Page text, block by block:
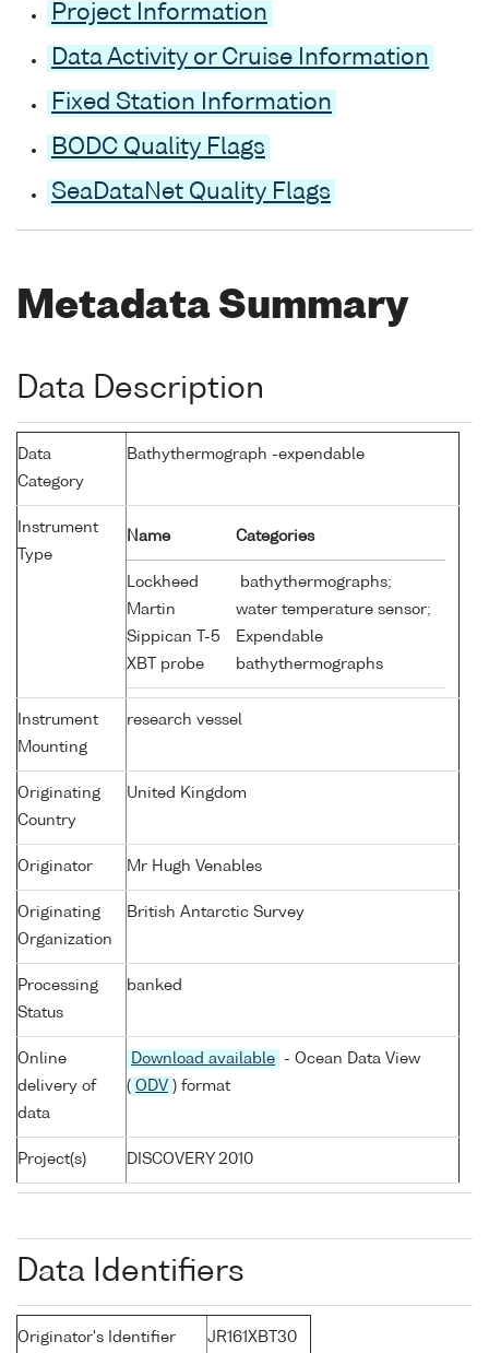
Project Information
Data Activity or Cruise Information
Fixed Station Information
BODC Quality Flags
SeaDataNet Quality Flags
Metadata Summary
Data Description
Data
Category
Bathythermograph -expendable
Instrument
Type
Name Categories
Lockheed
Martin
Sippican T-5
XBT probe
bathythermographs;
water temperature sensor;
Expendable
bathythermographs
Instrument
Mounting
research vessel
Originating
Country
United Kingdom
Originator Mr Hugh Venables
Originating
Organization
British Antarctic Survey
Processing
Status
banked
Online
delivery of
data
Download available
- Ocean Data View
( ODV ) format
Project(s) DISCOVERY 2010
Data Identifiers
Originator's Identifier JR161XBT30